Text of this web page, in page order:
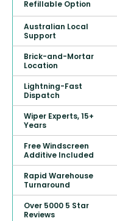
Refillable Option
Australian Local
Support
Brick-and-Mortar
Location
Lightning-Fast
Dispatch
Wiper Experts, 15+
Years
Free Windscreen
Additive Included
Rapid Warehouse
Turnaround
Over 5000 5 Star
Reviews